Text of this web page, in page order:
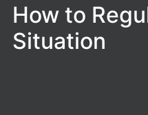
How to
Situation